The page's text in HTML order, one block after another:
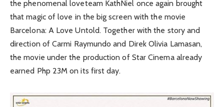
the phenomenal loveteam KathNiel once again brought
that magic of love in the big screen with the movie
Barcelona: A Love Untold. Together with the story and
direction of Carmi Raymundo and Direk Olivia Lamasan,
the movie under the production of Star Cinema already
earned Php 23M on its first day.